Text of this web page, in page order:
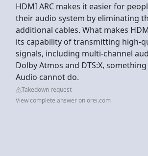
HDMI ARC makes it easier for
their audio system by eliminating
additional cables. What makes
its capability of transmitting high-
signals, including multi-channel
Dolby Atmos and DTS:X,
Audio cannot do.
Takedown request
View complete answer on orei.com